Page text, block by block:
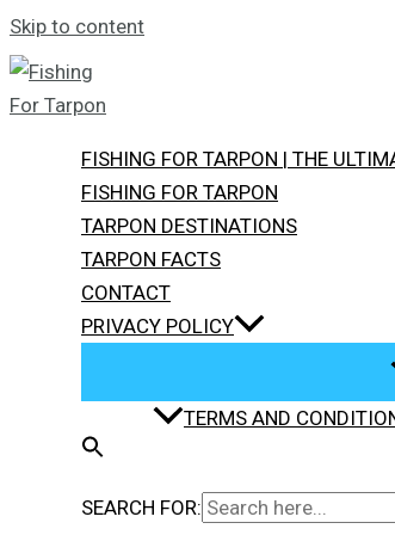
Skip to content
FISHING FOR TARPON | THE
FISHING FOR TARPON
TARPON DESTINATIONS
TARPON FACTS
CONTACT
PRIVACY POLICY
TERMS AND
SEARCH FOR: